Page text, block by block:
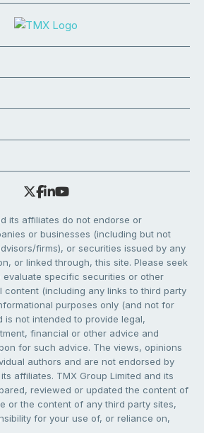
its affiliates do not endorse or
or businesses (including but not
firms), or securities issued by any
or linked through, this site. Please seek
specific securities or other
content (including any links to third party
purposes only (and not for
is not intended to provide legal,
financial or other advice and
for such advice. The views, opinions
authors and are not endorsed by
affiliates. TMX Group Limited and its
reviewed or updated the content of
or the content of any third party sites,
for your use of, or reliance on,